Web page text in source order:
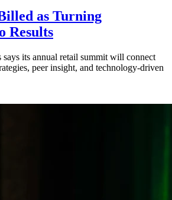
as Turning
Results
its annual retail summit will connect
peer insight, and technology-driven